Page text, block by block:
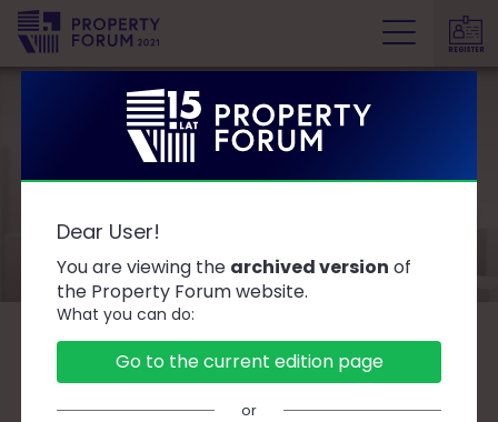
P
e
REGISTER
Speakers
C D F G J K L Ł M
Dear User!
You are viewing the archived version of
the Property Forum website.
What you can do:
Go to the current edition page
or